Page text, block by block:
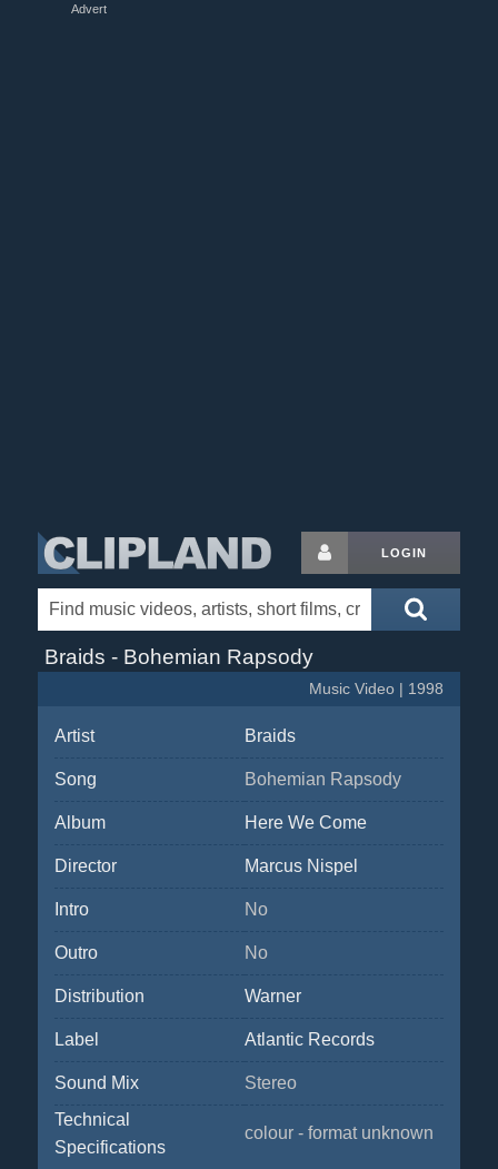
Advert
LOGIN
Braids - Bohemian Rapsody
Music Video | 1998
Artist Braids
Song Bohemian Rapsody
Album Here We Come
Director Marcus Nispel
Intro No
Outro No
Distribution Warner
Label Atlantic Records
Sound Mix
Stereo
Technical
Specifications
colour - format unknown